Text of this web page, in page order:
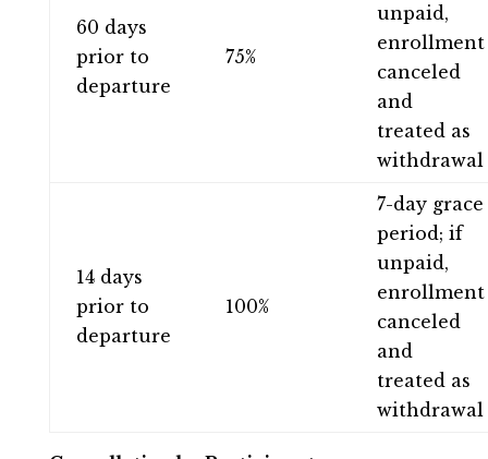
60 days
prior to
departure
75%
unpaid,
enrollment
canceled
and
treated as
withdrawal
14 days
prior to
departure
100%
7-day grace
period; if
unpaid,
enrollment
canceled
and
treated as
withdrawal